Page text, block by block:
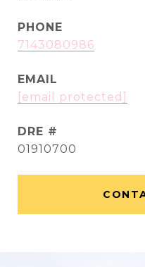
PHONE
7143080986
EMAIL
[email protected]
DRE #
01910700